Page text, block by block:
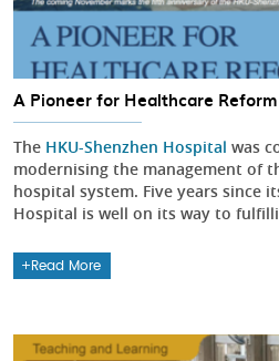
A Pioneer for Healthcare
The HKU-Shenzhen Hospital was
modernising the management of
hospital system. Five years since
Hospital is well on its way to
Read More